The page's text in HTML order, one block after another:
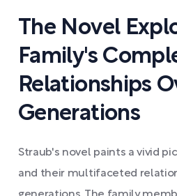
The Novel
Family's
Relationships
Generations
Straub's novel paints a vivid
and their multifaceted